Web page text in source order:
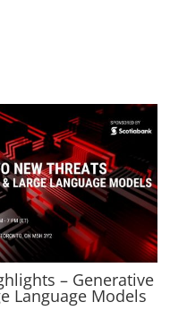
– Generative
Language Models